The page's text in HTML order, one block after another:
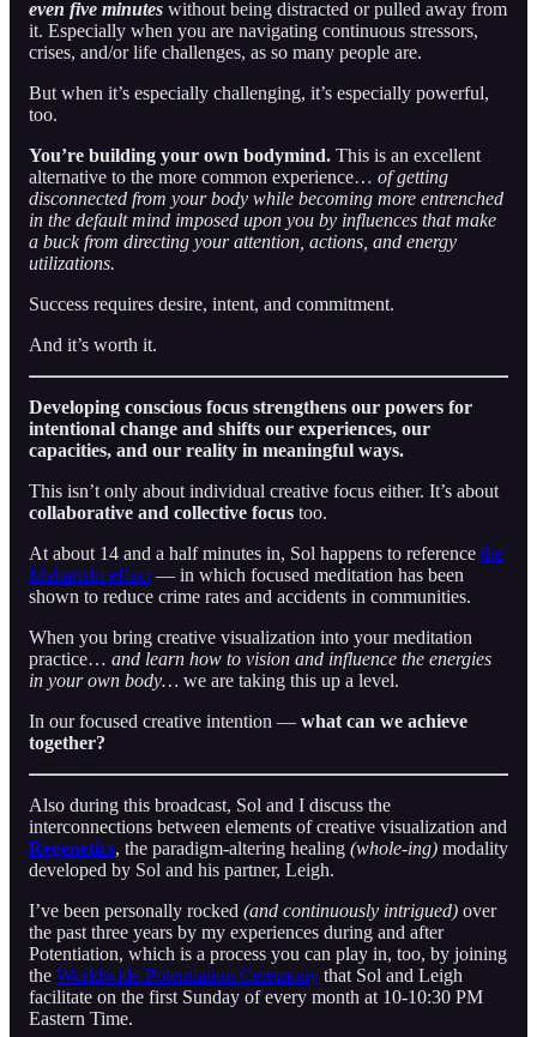
even five minutes without being distracted or pulled away from
it. Especially when you are navigating continuous stressors,
crises, and/or life challenges, as so many people are.
But when it’s especially challenging, it’s especially powerful,
too.
You’re building your own bodymind. This is an excellent
alternative to the more common experience… of getting
disconnected from your body while becoming more entrenched
in the default mind imposed upon you by influences that make
a buck from directing your attention, actions, and energy
utilizations.
Success requires desire, intent, and commitment.
And it’s worth it.
Developing conscious focus strengthens our powers for
intentional change and shifts our experiences, our
capacities, and our reality in meaningful ways.
This isn’t only about individual creative focus either. It’s about
collaborative and collective focus too.
At about 14 and a half minutes in, Sol happens to reference the
Maharishi effect — in which focused meditation has been
shown to reduce crime rates and accidents in communities.
When you bring creative visualization into your meditation
practice… and learn how to vision and influence the energies
in your own body… we are taking this up a level.
In our focused creative intention — what can we achieve
together?
Also during this broadcast, Sol and I discuss the
interconnections between elements of creative visualization and
Regenetics, the paradigm-altering healing (whole-ing) modality
developed by Sol and his partner, Leigh.
I’ve been personally rocked (and continuously intrigued) over
the past three years by my experiences during and after
Potentiation, which is a process you can play in, too, by joining
the Worldwide Potentiation Ceremony that Sol and Leigh
facilitate on the first Sunday of every month at 10-10:30 PM
Eastern Time.